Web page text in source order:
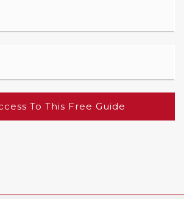
To This Free Guide